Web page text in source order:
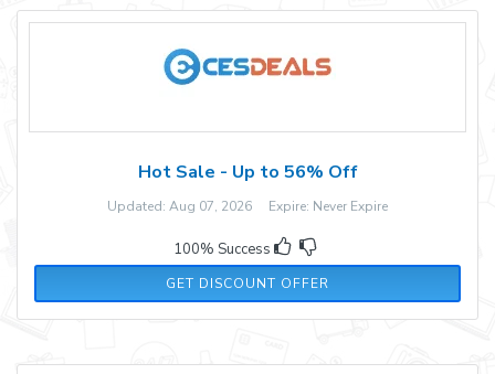
Hot Sale - Up to 56% Off
Updated: Aug 07, 2026 Expire: Never Expire
100% Success
GET DISCOUNT OFFER